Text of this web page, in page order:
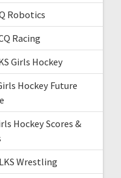
Robotics
Racing
Girls Hockey
Hockey Future
Hockey Scores &
Wrestling